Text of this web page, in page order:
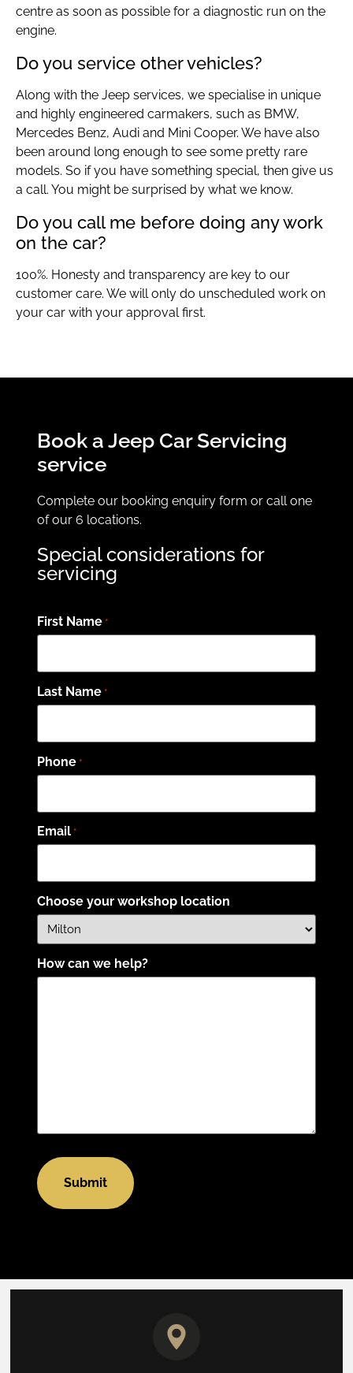
centre as soon as possible for a diagnostic run on the
engine.
Do you service other vehicles?
Along with the Jeep services, we specialise in unique
and highly engineered carmakers, such as BMW,
Mercedes Benz, Audi and Mini Cooper. We have also
been around long enough to see some pretty rare
models. So if you have something special, then give us
a call. You might be surprised by what we know.
Do you call me before doing any work
on the car?
100%. Honesty and transparency are key to our
customer care. We will only do unscheduled work on
your car with your approval first.
Book a Jeep Car Servicing
service
Complete our booking enquiry form or call one
of our 6 locations.
Special considerations for
servicing
First Name *
Last Name *
Phone *
Email *
Choose your workshop location
How can we help?